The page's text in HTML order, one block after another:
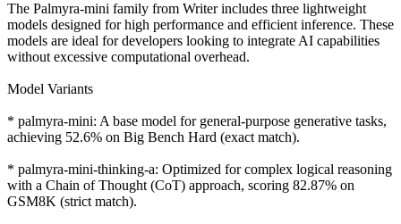
The Palmyra-mini family from Writer includes three lightweight
models designed for high performance and efficient inference. These
models are ideal for developers looking to integrate AI capabilities
without excessive computational overhead.
Model Variants
* palmyra-mini: A base model for general-purpose generative tasks,
achieving 52.6% on Big Bench Hard (exact match).
* palmyra-mini-thinking-a: Optimized for complex logical reasoning
with a Chain of Thought (CoT) approach, scoring 82.87% on
GSM8K (strict match).